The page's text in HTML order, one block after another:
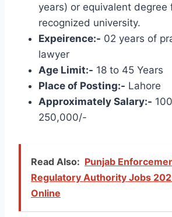
years) or equivalent degree
recognized university.
Expeirence:- 02 years of
lawyer
Age Limit:- 18 to 45 Years
Place of Posting:- Lahore
Approximately Salary:-
250,000/-
Read Also: Punjab
Regulatory Authority Jobs
Online